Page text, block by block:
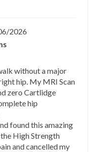
2026
without a major
hip. My MRI Scan
zero Cartlidge
hip
found this amazing
High Strength
and cancelled my